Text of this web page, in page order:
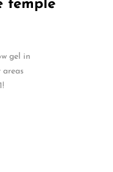
temple
gel in
areas